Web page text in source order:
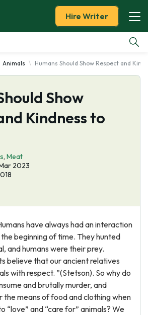
Hire Writer
Animals Humans Should Show Respect and
Show
Kindness to
, Meat
2023
have always had an interaction
beginning of time. They hunted
and humans were their prey.
believe that our ancient relatives
with respect. ”(Stetson). So why do
and brutally murder, and
the means of food and clothing when
“love” and “care for” animals? We